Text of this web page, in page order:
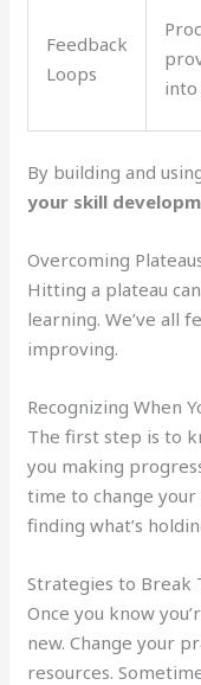
Feedback
Loops
By building and
your skill
Overcoming
Hitting a plateau
learning. We’ve all
improving.
Recognizing When
The first step is to
you making
time to change your
finding what’s
Strategies to Break
Once you know
new. Change your
resources.